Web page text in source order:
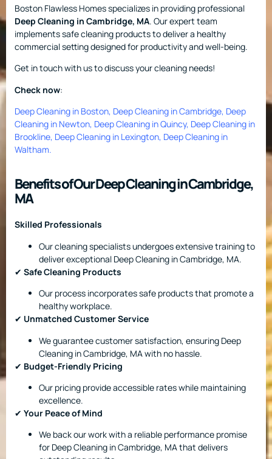
Boston Flawless Homes specializes in providing professional
Deep Cleaning in Cambridge, MA. Our expert team
implements safe cleaning products to deliver a healthy
commercial setting designed for productivity and well-being.
Get in touch with us to discuss your cleaning needs!
Check now:
Deep Cleaning in Boston, Deep Cleaning in Cambridge, Deep
Cleaning in Newton, Deep Cleaning in Quincy, Deep Cleaning in
Brookline, Deep Cleaning in Lexington, Deep Cleaning in
Waltham.
Benefits of Our Deep Cleaning in Cambridge,
MA
Skilled Professionals
Our cleaning specialists undergoes extensive training to
deliver exceptional Deep Cleaning in Cambridge, MA.
✔ Safe Cleaning Products
Our process incorporates safe products that promote a
healthy workplace.
✔ Unmatched Customer Service
We guarantee customer satisfaction, ensuring Deep
Cleaning in Cambridge, MA with no hassle.
✔ Budget-Friendly Pricing
Our pricing provide accessible rates while maintaining
excellence.
✔ Your Peace of Mind
We back our work with a reliable performance promise
for Deep Cleaning in Cambridge, MA that delivers